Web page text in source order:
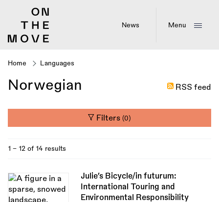
News Menu
Breadcrumb
Home Languages
Norwegian RSS feed
Filters(0)
1 - 12 of 14 results
Julie’s Bicycle/in futurum:
International Touring and
Environmental Responsibility